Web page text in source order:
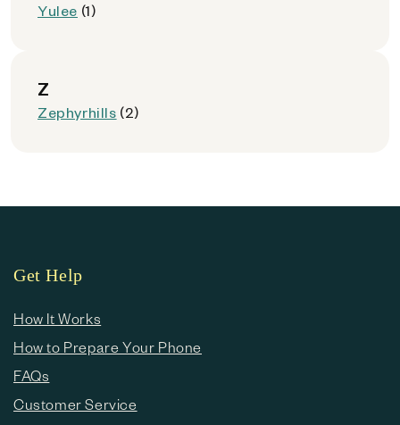
Yulee (1)
Z
Zephyrhills (2)
Get Help
How It Works
How to Prepare Your Phone
FAQs
Customer Service